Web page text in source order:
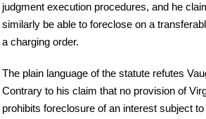
judgment execution procedures, and he
similarly be able to foreclose on a
a charging order.
The plain language of the statute refutes
Contrary to his claim that no provision of
prohibits foreclosure of an interest subject